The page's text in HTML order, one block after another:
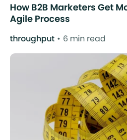
How B2B Marketers Get
Agile Process
throughput 6 min read